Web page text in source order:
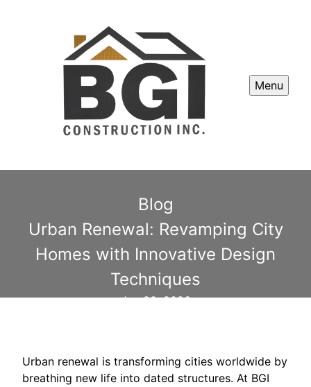
Menu
Blog
Urban Renewal: Revamping City
Homes with Innovative Design
Techniques
Jan 20, 2026
Urban renewal is transforming cities worldwide by
breathing new life into dated structures. At BGI